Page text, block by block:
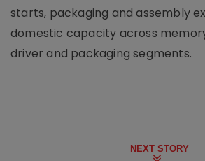
starts, packaging and assembly
domestic capacity across
driver and packaging segments.
NEXT STORY